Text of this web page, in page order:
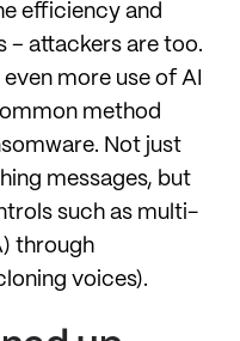
efficiency and
– attackers are too.
more use of AI
method
Not just
messages, but
such as multi-
through
voices).